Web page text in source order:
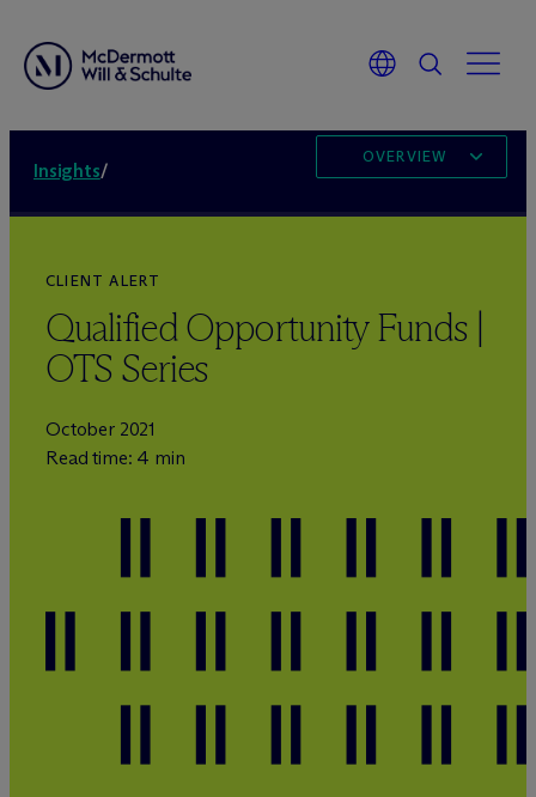
Insights/
OVERVIEW
CLIENT ALERT
Qualified Opportunity Funds |
OTS Series
October 2021
Read time: 4 min